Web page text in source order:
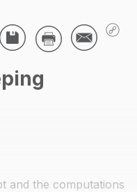
Overtime
and the computations